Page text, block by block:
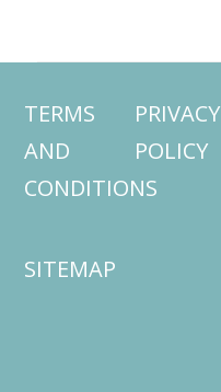
TERMS
AND
CONDITIONS
SITEMAP
PRIVACY
POLICY